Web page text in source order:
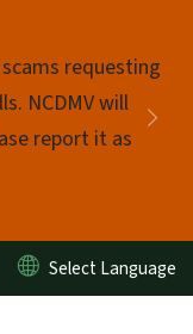
requesting
NCDMV will
report it as